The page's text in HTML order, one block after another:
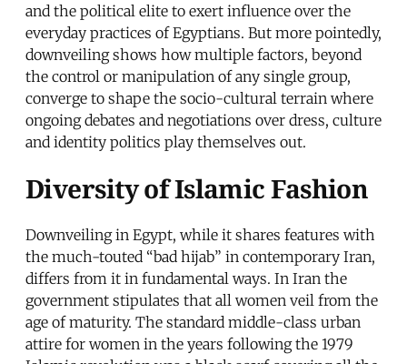
and the political elite to exert influence over the
everyday practices of Egyptians. But more pointedly,
downveiling shows how multiple factors, beyond
the control or manipulation of any single group,
converge to shape the socio-cultural terrain where
ongoing debates and negotiations over dress, culture
and identity politics play themselves out.
Diversity of Islamic Fashion
Downveiling in Egypt, while it shares features with
the much-touted “bad hijab” in contemporary Iran,
differs from it in fundamental ways. In Iran the
government stipulates that all women veil from the
age of maturity. The standard middle-class urban
attire for women in the years following the 1979